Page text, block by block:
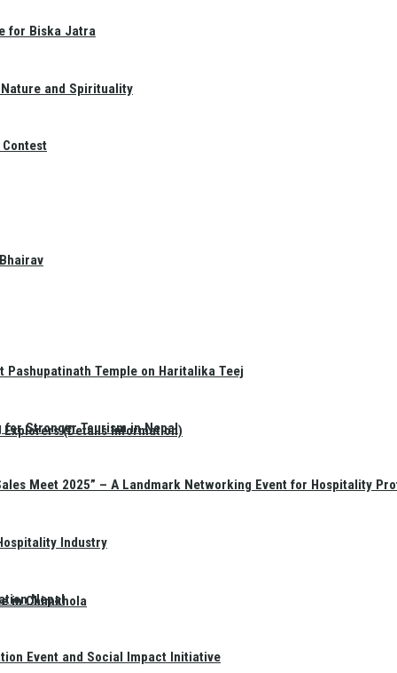
Explorers (Details Information)
in Chimkhola
for Biska Jatra
and Spirituality
Pashupatinath Temple on Haritalika Teej
for Stronger Tourism in Nepal
Meet 2025” – A Landmark Networking Event for Hospitality
Industry
Nepal
Event and Social Impact Initiative